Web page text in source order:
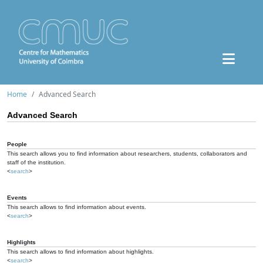
Home Advanced Search
Advanced Search
People
This search allows you to find information about researchers, students, collaborators and
staff of the institution.
<search>
Events
This search allows to find information about events.
<search>
Highlights
This search allows to find information about highlights.
<search>